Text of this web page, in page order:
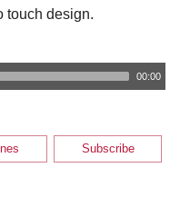
touch design.
00:00
Subscribe